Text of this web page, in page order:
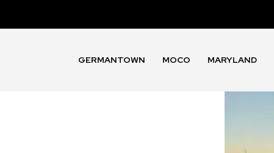
GERMANTOWN MOCO MARYLAND